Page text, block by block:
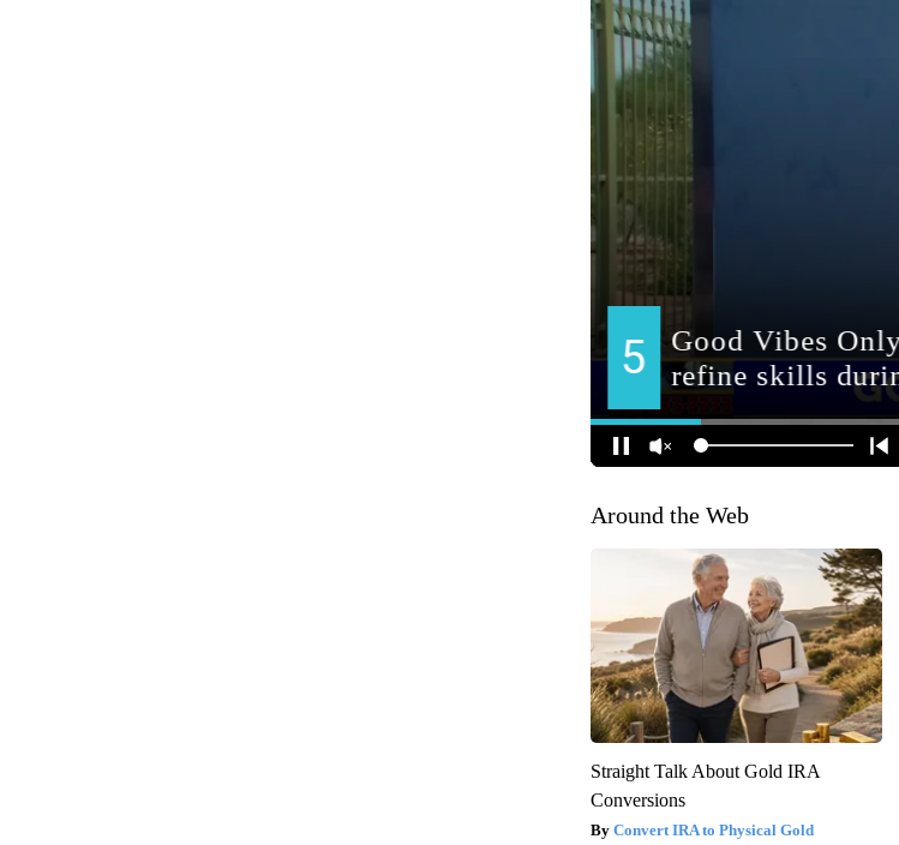
Around the Web
Straight Talk About Gold IRA
Conversions
Convert IRA to Physical Gold